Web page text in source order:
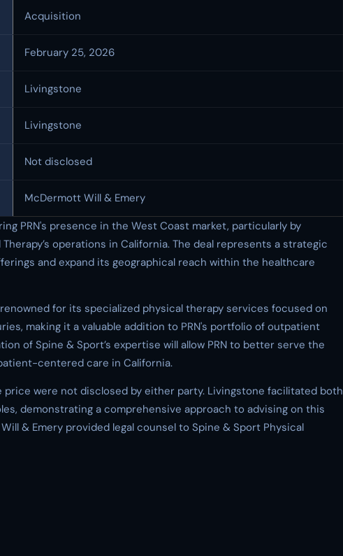
Acquisition
February 25, 2026
Livingstone
Livingstone
Not disclosed
McDermott Will & Emery
PRN's presence in the West Coast market, particularly by
operations in California. The deal represents a strategic
and expand its geographical reach within the healthcare
for its specialized physical therapy services focused on
making it a valuable addition to PRN's portfolio of outpatient
of Spine & Sport’s expertise will allow PRN to better serve the
centered care in California.
price were not disclosed by either party. Livingstone facilitated both
demonstrating a comprehensive approach to advising on this
& Emery provided legal counsel to Spine & Sport Physical